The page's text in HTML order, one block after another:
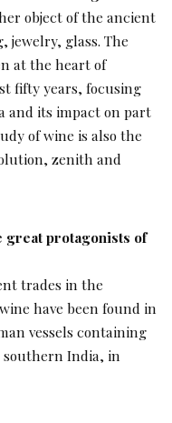
object of the ancient
jewelry, glass. The
at the heart of
fifty years, focusing
and its impact on part
of wine is also the
zenith and
great protagonists of
trades in the
have been found in
vessels containing
southern India, in